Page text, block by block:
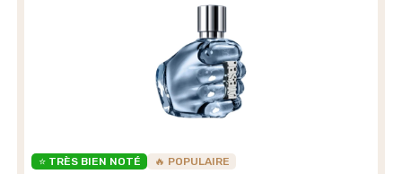
⭐ TRÈS BIEN NOTÉ 🔥 POPULAIRE